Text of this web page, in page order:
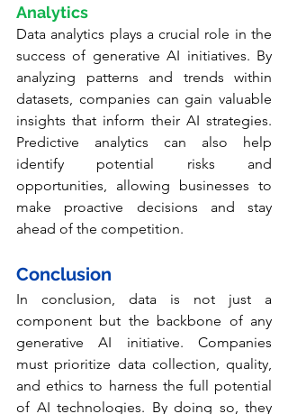
Analytics
Data analytics plays a crucial role in the
success of generative AI initiatives. By
analyzing patterns and trends within
datasets, companies can gain valuable
insights that inform their AI strategies.
Predictive analytics can also help
identify potential risks and
opportunities, allowing businesses to
make proactive decisions and stay
ahead of the competition.
Conclusion
In conclusion, data is not just a
component but the backbone of any
generative AI initiative. Companies
must prioritize data collection, quality,
and ethics to harness the full potential
of AI technologies. By doing so, they